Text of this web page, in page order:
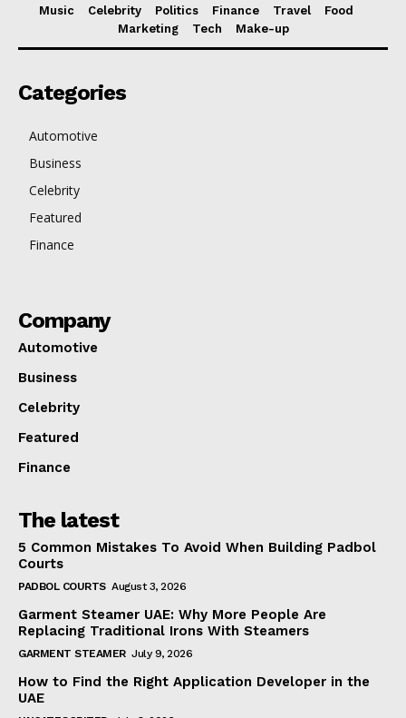
Music Celebrity Politics Finance Travel
Food
Marketing
Tech Make-up
Categories
Automotive
Business
Celebrity
Featured
Finance
Company
Automotive
Business
Celebrity
Featured
Finance
The latest
5 Common Mistakes To Avoid When Building Padbol
Courts
PADBOL COURTS August 3, 2026
Garment Steamer UAE: Why More People Are
Replacing Traditional Irons With Steamers
GARMENT STEAMER July 9, 2026
How to Find the Right Application Developer in the
UAE